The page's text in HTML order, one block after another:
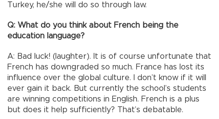
Turkey, he/she will do so through law.
Q: What do you think about French being the
education language?
A: Bad luck! (laughter). It is of course unfortunate that
French has downgraded so much. France has lost its
influence over the global culture. I don’t know if it will
ever gain it back. But currently the school’s students
are winning competitions in English. French is a plus
but does it help sufficiently? That’s debatable.